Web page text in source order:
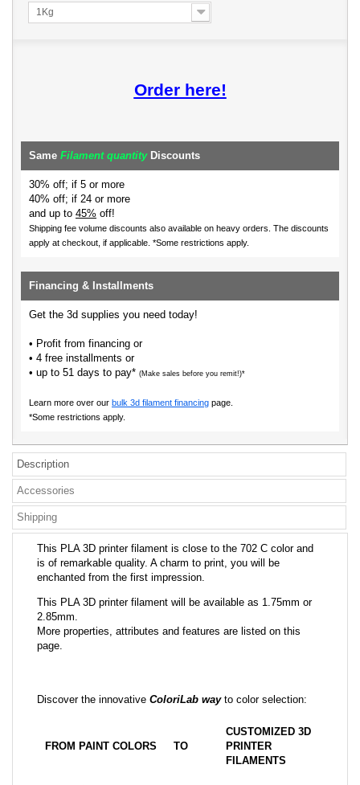
1Kg
Order here!
Same Filament quantityDiscounts
30% off; if 5 or more
40% off; if 24 or more
and up to 45% off!
Shipping fee volume discounts also available on heavy orders. The discounts
apply at checkout, if applicable. *Some restrictions apply.
Financing & Installments
Get the 3d supplies you need today!
• Profit from financing or
• 4 free installments or
• up to 51 days to pay* (Make sales before you remit!)*
Learn more over our bulk 3d filament financing page.
*Some restrictions apply.
Description
Accessories
Shipping
This PLA 3D printer filament is close to the 702 C color and
is of remarkable quality. A charm to print, you will be
enchanted from the first impression.
This PLA 3D printer filament will be available as 1.75mm or
2.85mm.
More properties, attributes and features are listed on this
page.
Discover the innovative ColoriLab wayto color selection:
FROM PAINT COLORS TO
CUSTOMIZED 3D
PRINTER
FILAMENTS